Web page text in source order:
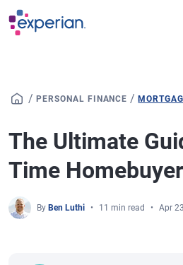
Skip to main content
/ PERSONAL FINANCE /
The Ultimate
Time
By Ben Luthi 11 min read Apr